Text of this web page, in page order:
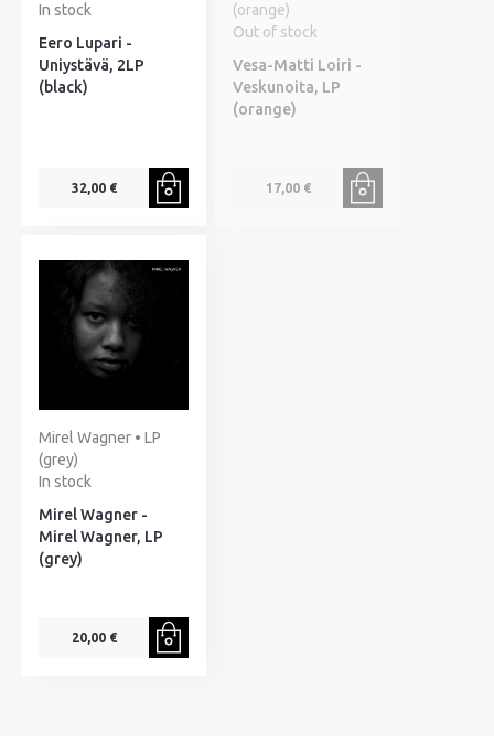
In stock
Eero Lupari -
Uniystävä, 2LP
(black)
32,00 €
(orange)
Out of stock
Vesa-Matti Loiri -
Veskunoita, LP
(orange)
17,00 €
Mirel Wagner • LP
(grey)
In stock
Mirel Wagner -
Mirel Wagner, LP
(grey)
20,00 €